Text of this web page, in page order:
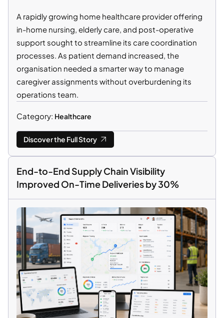
A rapidly growing home healthcare provider offering
in-home nursing, elderly care, and post-operative
support sought to streamline its care coordination
processes. As patient demand increased, the
organisation needed a smarter way to manage
caregiver assignments without overburdening its
operations team.
Category: Healthcare
Discover the Full Story
End-to-End Supply Chain Visibility
Improved On-Time Deliveries by 30%